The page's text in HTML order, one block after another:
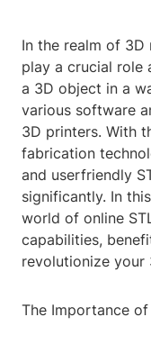
In the realm of 3D
play a crucial role
a 3D object in a
various software
3D printers. With
fabrication
and userfriendly
significantly. In
world of online
capabilities,
revolutionize your
The Importance of